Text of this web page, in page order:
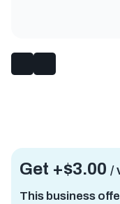
Get +$3.00 /
This business